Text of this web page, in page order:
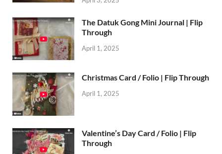
The Datuk Gong Mini Journal | Flip
Through
April 1, 2025
Christmas Card / Folio | Flip Through
April 1, 2025
Valentine’s Day Card / Folio | Flip
Through